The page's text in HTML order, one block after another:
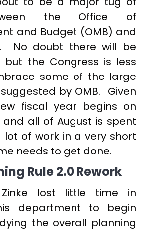
the Office of
and Budget (OMB) and
No doubt there will be
but the Congress is less
some of the large
by OMB. Given
fiscal year begins on
and all of August is spent
lot of work in a very short
needs to get done.
Rule 2.0 Rework
Zinke lost little time in
department to begin
the overall planning